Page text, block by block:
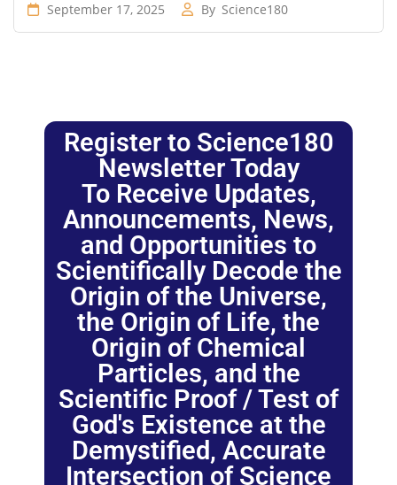
September 17, 2025 By Science180
Register to Science180
Newsletter Today
To Receive Updates,
Announcements, News,
and Opportunities to
Scientifically Decode the
Origin of the Universe,
the Origin of Life, the
Origin of Chemical
Particles, and the
Scientific Proof / Test of
God's Existence at the
Demystified, Accurate
Intersection of Science